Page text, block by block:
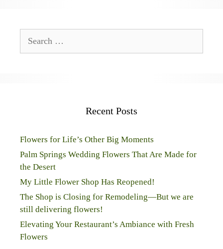
for:
Recent Posts
Flowers for Life’s Other Big Moments
Palm Springs Wedding Flowers That Are Made for
the Desert
My Little Flower Shop Has Reopened!
The Shop is Closing for Remodeling—But we are
still delivering flowers!
Elevating Your Restaurant’s Ambiance with Fresh
Flowers